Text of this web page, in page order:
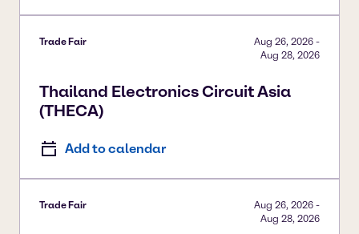
Trade Fair
Thailand Electronics Circuit Asia
(THECA)
Aug 26, 2026 -
Aug 28, 2026
Add to calendar
Trade Fair Aug 26, 2026 -
Aug 28, 2026